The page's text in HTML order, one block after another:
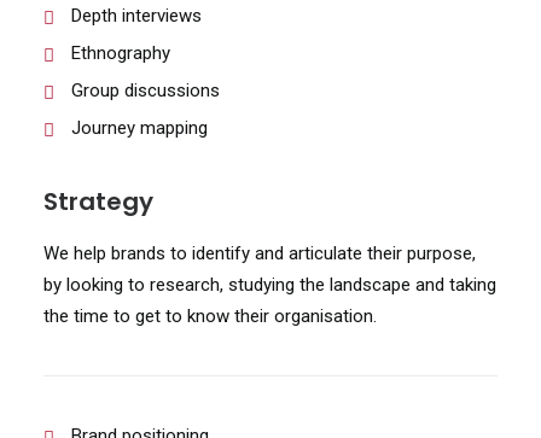
Depth interviews
Ethnography
Group discussions
Journey mapping
Strategy
We help brands to identify and articulate their purpose,
by looking to research, studying the landscape and taking
the time to get to know their organisation.